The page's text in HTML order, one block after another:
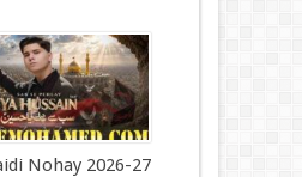
Nohay 2026-27